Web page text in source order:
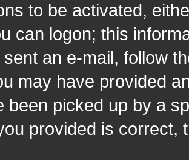
to be activated,
can logon; this
an e-mail, follow
may have provided
been picked up by a
provided is correct,